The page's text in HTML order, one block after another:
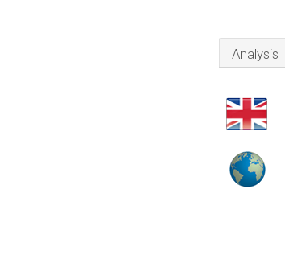
Analysis